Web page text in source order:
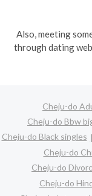
Also, meeting
through dating
Cheju-do
Cheju-do Bbw
Cheju-do Black singles
Cheju-do
Cheju-do
Cheju-do